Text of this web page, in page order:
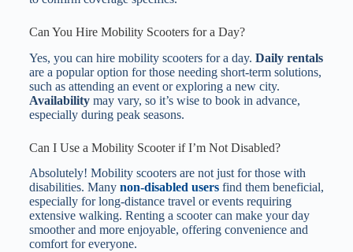
Can You Hire Mobility Scooters for a Day?
Yes, you can hire mobility scooters for a day. Daily rentals
are a popular option for those needing short-term solutions,
such as attending an event or exploring a new city.
Availabilitymay vary, so it’s wise to book in advance,
especially during peak seasons.
Can I Use a Mobility Scooter if I’m Not Disabled?
Absolutely! Mobility scooters are not just for those with
disabilities. Many non-disabled usersfind them beneficial,
especially for long-distance travel or events requiring
extensive walking. Renting a scooter can make your day
smoother and more enjoyable, offering convenience and
comfort for everyone.